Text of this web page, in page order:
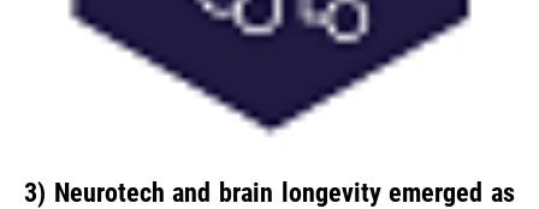
3) Neurotech and brain longevity emerged as